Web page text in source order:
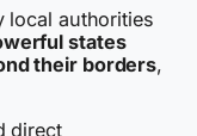
local authorities
states
their borders,
direct